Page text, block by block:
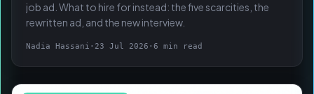
job ad. What to hire for instead: the five scarcities, the
rewritten ad, and the new interview.
Nadia Hassani · 23 Jul 2026 · 6 min read